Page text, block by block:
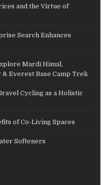
and the Virtue of
Search Enhances
Mardi Himal,
Everest Base Camp Trek
Cycling as a Holistic
of Co-Living Spaces
Softeners